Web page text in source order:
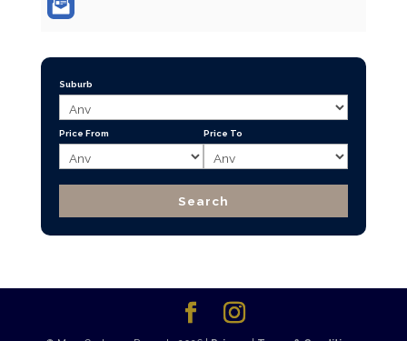
Suburb
Price From Price To